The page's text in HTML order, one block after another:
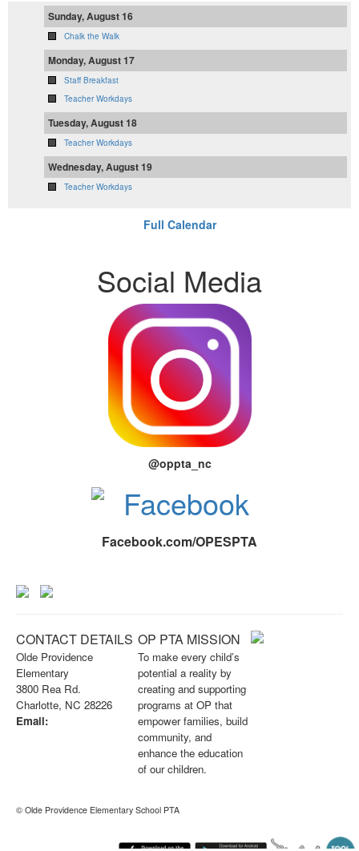
Sunday, August 16
Chalk the Walk
Monday, August 17
Staff Breakfast
Teacher Workdays
Tuesday, August 18
Teacher Workdays
Wednesday, August 19
Teacher Workdays
Full Calendar
Social Media
@oppta_nc
Facebook.com/OPESPTA
CONTACT DETAILS
Olde Providence
Elementary
3800 Rea Rd.
Charlotte, NC 28226
Email:
OP PTA MISSION
To make every child’s
potential a reality by
creating and supporting
programs at OP that
empower families, build
community, and
enhance the education
of our children.
© Olde Providence Elementary School PTA